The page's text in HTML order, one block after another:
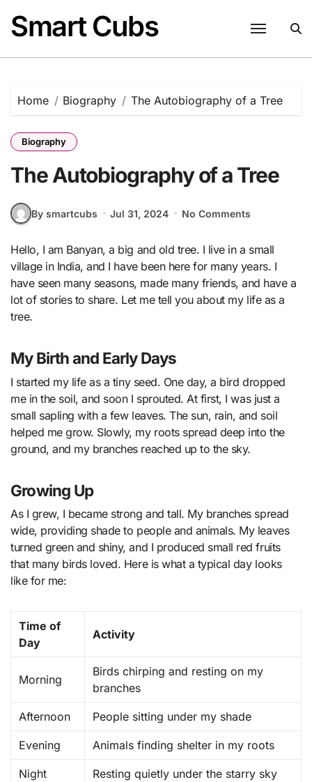
content
Smart Cubs
Home Biography The Autobiography of a Tree
Biography
The Autobiography of a Tree
By smartcubs Jul 31, 2024 No Comments
Hello, I am Banyan, a big and old tree. I live in a small
village in India, and I have been here for many years. I
have seen many seasons, made many friends, and have a
lot of stories to share. Let me tell you about my life as a
tree.
My Birth and Early Days
I started my life as a tiny seed. One day, a bird dropped
me in the soil, and soon I sprouted. At first, I was just a
small sapling with a few leaves. The sun, rain, and soil
helped me grow. Slowly, my roots spread deep into the
ground, and my branches reached up to the sky.
Growing Up
As I grew, I became strong and tall. My branches spread
wide, providing shade to people and animals. My leaves
turned green and shiny, and I produced small red fruits
that many birds loved. Here is what a typical day looks
like for me:
Time of
Day
Activity
Morning
Birds chirping and resting on my
branches
Afternoon People sitting under my shade
Evening Animals finding shelter in my roots
Night Resting quietly under the starry sky